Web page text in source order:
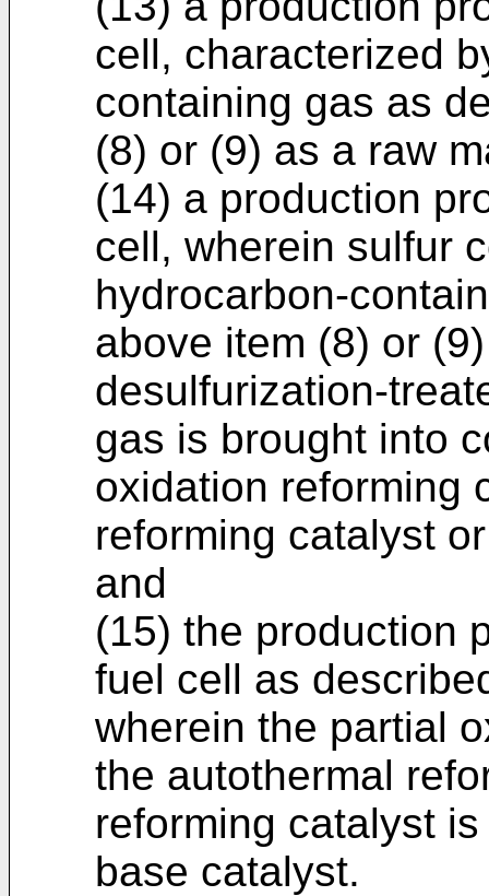
cell, characterized
containing gas as
(8) or (9) as a raw
(14) a production
cell, wherein sulfur
hydrocarbon-
above item (8) or
desulfurization-
gas is brought into
oxidation reforming
reforming catalyst
and
(15) the production
fuel cell as
wherein the partial
the autothermal
reforming catalyst
base catalyst.